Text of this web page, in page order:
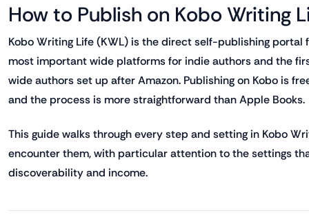
How to Publish on Kobo Writing
Kobo Writing Life (KWL) is the direct self-publishing portal
most important wide platforms for indie authors and the
wide authors set up after Amazon. Publishing on Kobo is
and the process is more straightforward than Apple Books.
This guide walks through every step and setting in Kobo
encounter them, with particular attention to the settings
discoverability and income.